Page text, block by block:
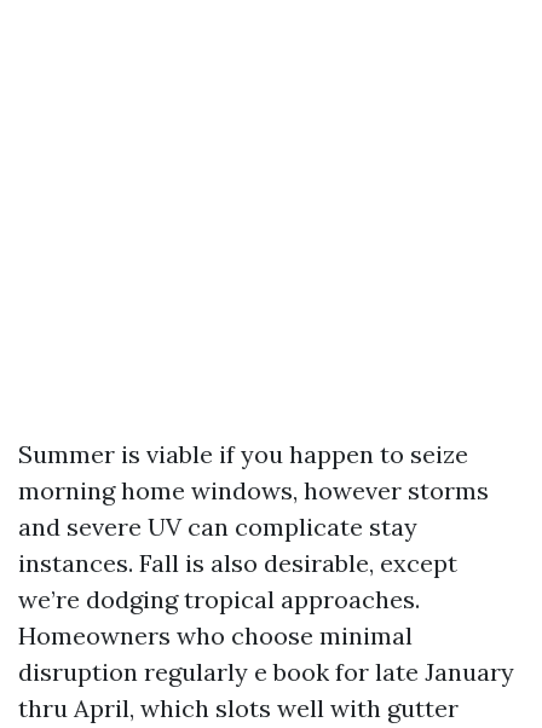
Summer is viable if you happen to seize
morning home windows, however storms
and severe UV can complicate stay
instances. Fall is also desirable, except
we’re dodging tropical approaches.
Homeowners who choose minimal
disruption regularly e book for late January
thru April, which slots well with gutter